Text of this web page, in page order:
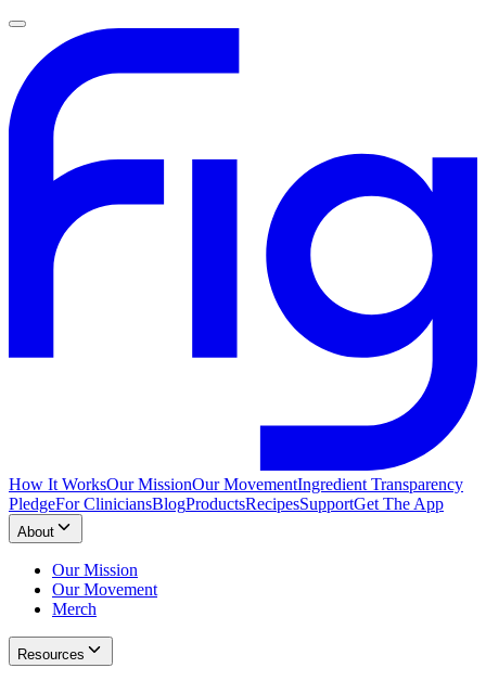
How It WorksOur MissionOur MovementIngredient Transparency
PledgeFor CliniciansBlogProductsRecipesSupportGet The App
About
Our Mission
Our Movement
Merch
Resources